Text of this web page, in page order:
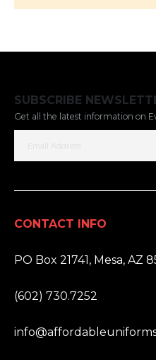
SUBSCRIBE
Get all the latest information on
CONTACT INFO
PO Box 21741, Mesa, AZ
(602) 730.7252